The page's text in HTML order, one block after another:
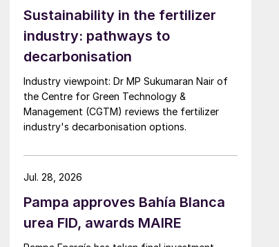
Sustainability in the fertilizer
industry: pathways to
decarbonisation
Industry viewpoint: Dr MP Sukumaran Nair of
the Centre for Green Technology &
Management (CGTM) reviews the fertilizer
industry's decarbonisation options.
Pampa approves Bahía Blanca
urea FID, awards MAIRE
Jul. 28, 2026